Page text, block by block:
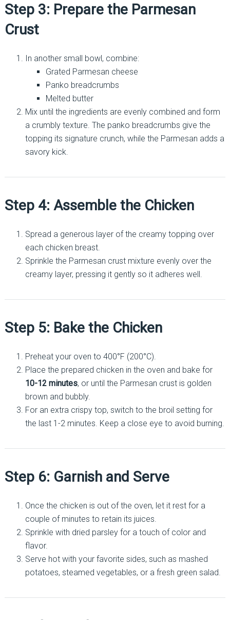
Step 3: Prepare the Parmesan
Crust
In another small bowl, combine:
Grated Parmesan cheese
Panko breadcrumbs
Melted butter
Mix until the ingredients are evenly combined and form
a crumbly texture. The panko breadcrumbs give the
topping its signature crunch, while the Parmesan adds a
savory kick.
Step 4: Assemble the Chicken
Spread a generous layer of the creamy topping over
each chicken breast.
Sprinkle the Parmesan crust mixture evenly over the
creamy layer, pressing it gently so it adheres well.
Step 5: Bake the Chicken
Preheat your oven to 400°F (200°C).
Place the prepared chicken in the oven and bake for
10-12 minutes, or until the Parmesan crust is golden
brown and bubbly.
For an extra crispy top, switch to the broil setting for
the last 1-2 minutes. Keep a close eye to avoid burning.
Step 6: Garnish and Serve
Once the chicken is out of the oven, let it rest for a
couple of minutes to retain its juices.
Sprinkle with dried parsley for a touch of color and
flavor.
Serve hot with your favorite sides, such as mashed
potatoes, steamed vegetables, or a fresh green salad.